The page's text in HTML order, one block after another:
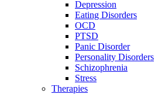
Depression
Eating Disorders
OCD
PTSD
Panic Disorder
Personality Disorders
Schizophrenia
Stress
Therapies